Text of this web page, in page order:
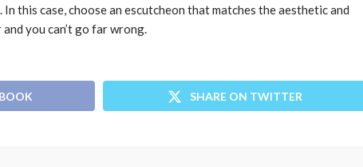
In this case, choose an escutcheon that matches the aesthetic and
you can’t go far wrong.
SHARE ON TWITTER